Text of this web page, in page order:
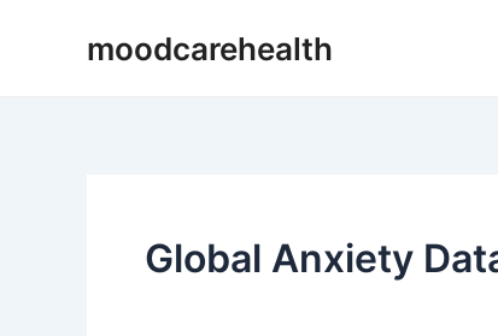
moodcarehealth
Global Anxiety